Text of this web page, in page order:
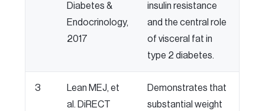
Diabetes &
Endocrinology,
2017
insulin resistance
and the central role
of visceral fat in
type 2 diabetes.
3
Lean MEJ, et
al. DiRECT
Demonstrates that
substantial weight